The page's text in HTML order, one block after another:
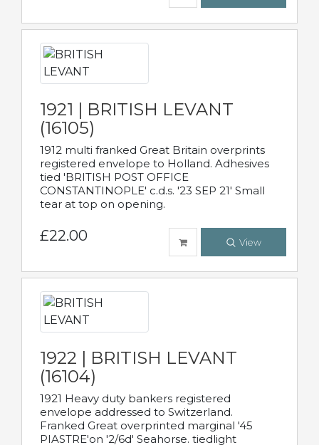
1921 | BRITISH LEVANT
(16105)
1912 multi franked Great Britain overprints
registered envelope to Holland. Adhesives
tied 'BRITISH POST OFFICE
CONSTANTINOPLE' c.d.s. '23 SEP 21' Small
tear at top on opening.
£22.00 View
1922 | BRITISH LEVANT
(16104)
1921 Heavy duty bankers registered
envelope addressed to Switzerland.
Franked Great overprinted marginal '45
PIASTRE'on '2/6d' Seahorse. tiedlight